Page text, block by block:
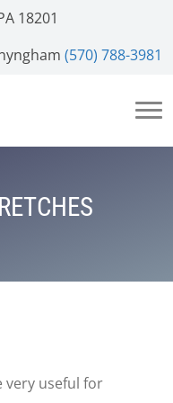
18201
(570) 788-3981
very useful for